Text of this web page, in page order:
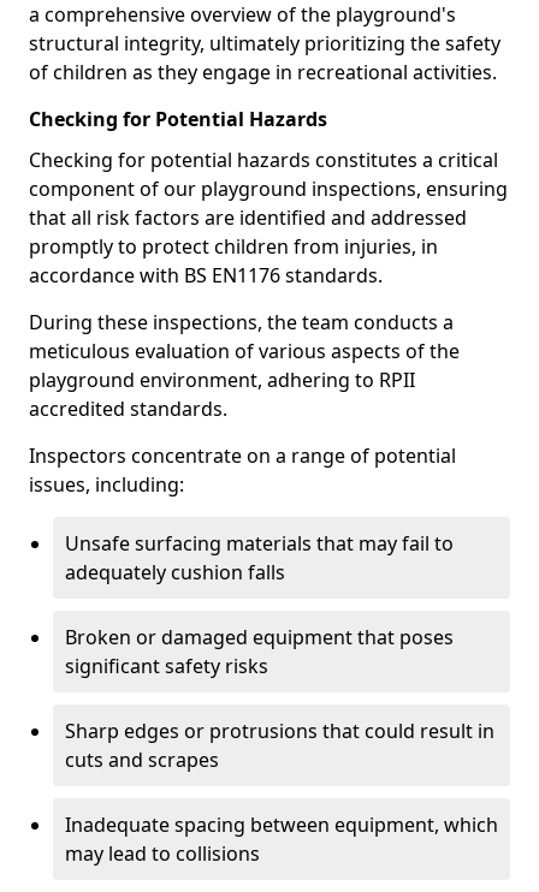
a comprehensive overview of the playground's
structural integrity, ultimately prioritizing the safety
of children as they engage in recreational activities.
Checking for Potential Hazards
Checking for potential hazards constitutes a critical
component of our playground inspections, ensuring
that all risk factors are identified and addressed
promptly to protect children from injuries, in
accordance with BS EN1176 standards.
During these inspections, the team conducts a
meticulous evaluation of various aspects of the
playground environment, adhering to RPII
accredited standards.
Inspectors concentrate on a range of potential
issues, including:
Unsafe surfacing materials that may fail to
adequately cushion falls
Broken or damaged equipment that poses
significant safety risks
Sharp edges or protrusions that could result in
cuts and scrapes
Inadequate spacing between equipment, which
may lead to collisions